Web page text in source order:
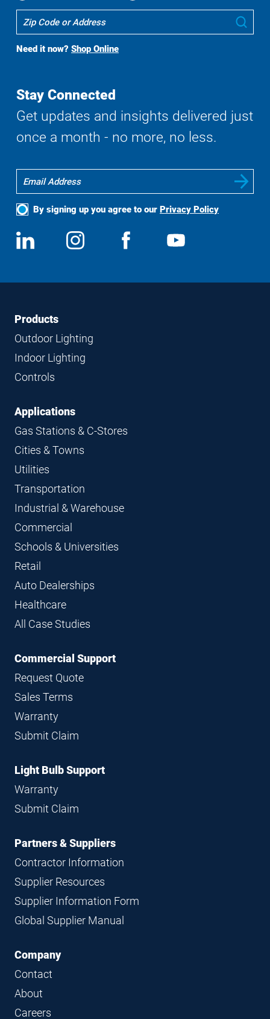
To
Search
Need it now? Shop Online
Stay Connected
Get updates and insights delivered just
once a month - no more, no less.
By signing up you agree to our Privacy Policy
Social
Media
View
us
Follow
us
View
FooterFooter
Navigation
Products
Outdoor Lighting
Indoor Lighting
Controls
Applications
Gas Stations & C-Stores
Cities & Towns
Utilities
Transportation
Industrial & Warehouse
Commercial
Schools & Universities
Retail
Auto Dealerships
Healthcare
All Case Studies
Commercial Support
Request Quote
Sales Terms
Warranty
Submit Claim
Light Bulb Support
Warranty
Submit Claim
Partners & Suppliers
Contractor Information
Supplier Resources
Supplier Information Form
Global Supplier Manual
Company
Contact
About
Careers